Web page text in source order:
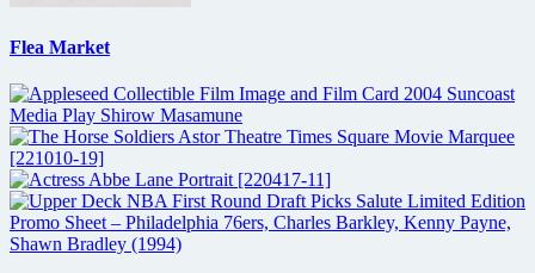
Flea Market